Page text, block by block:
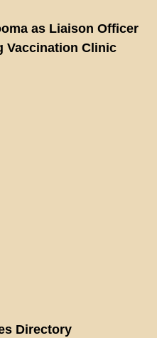
as Liaison Officer
Vaccination Clinic
Directory